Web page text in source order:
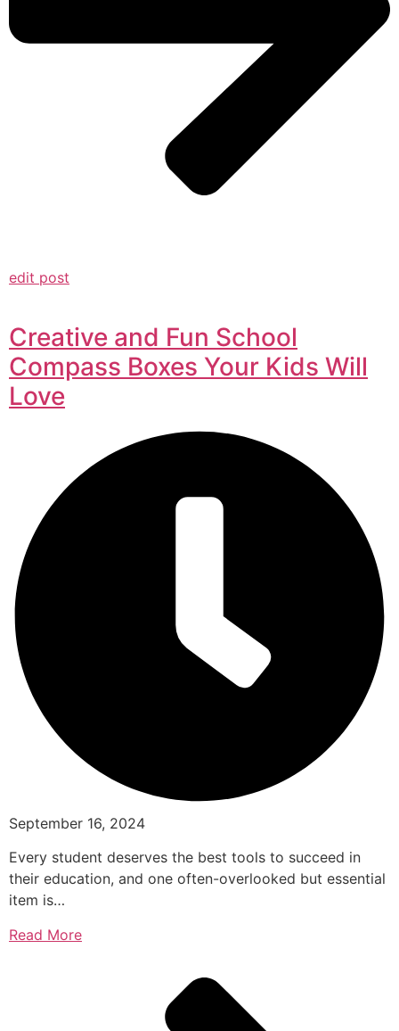
edit post
Creative and Fun School
Compass Boxes Your Kids Will
Love
September 16, 2024
Every student deserves the best tools to succeed in
their education, and one often-overlooked but essential
item is…
Read More